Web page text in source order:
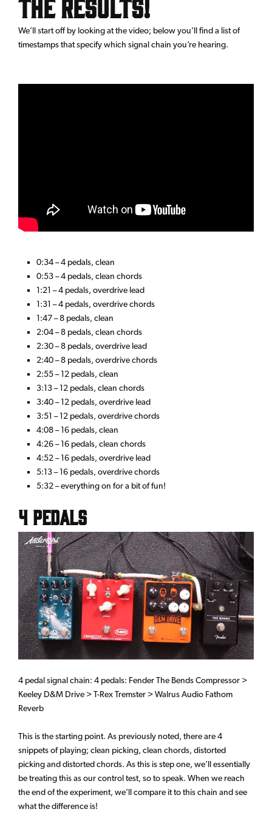
The Results!
We’ll start off by looking at the video; below you’ll find a list of
timestamps that specify which signal chain you’re hearing.
0:34 – 4 pedals, clean
0:53 – 4 pedals, clean chords
1:21 – 4 pedals, overdrive lead
1:31 – 4 pedals, overdrive chords
1:47 – 8 pedals, clean
2:04 – 8 pedals, clean chords
2:30 – 8 pedals, overdrive lead
2:40 – 8 pedals, overdrive chords
2:55 – 12 pedals, clean
3:13 – 12 pedals, clean chords
3:40 – 12 pedals, overdrive lead
3:51 – 12 pedals, overdrive chords
4:08 – 16 pedals, clean
4:26 – 16 pedals, clean chords
4:52 – 16 pedals, overdrive lead
5:13 – 16 pedals, overdrive chords
5:32 – everything on for a bit of fun!
4 Pedals
4 pedal signal chain: 4 pedals: Fender The Bends Compressor >
Keeley D&M Drive > T-Rex Tremster > Walrus Audio Fathom
Reverb
This is the starting point. As previously noted, there are 4
snippets of playing; clean picking, clean chords, distorted
picking and distorted chords. As this is step one, we’ll essentially
be treating this as our control test, so to speak. When we reach
the end of the experiment, we’ll compare it to this chain and see
what the difference is!